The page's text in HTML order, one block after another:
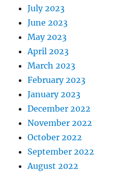
July 2023
June 2023
May 2023
April 2023
March 2023
February 2023
January 2023
December 2022
November 2022
October 2022
September 2022
August 2022